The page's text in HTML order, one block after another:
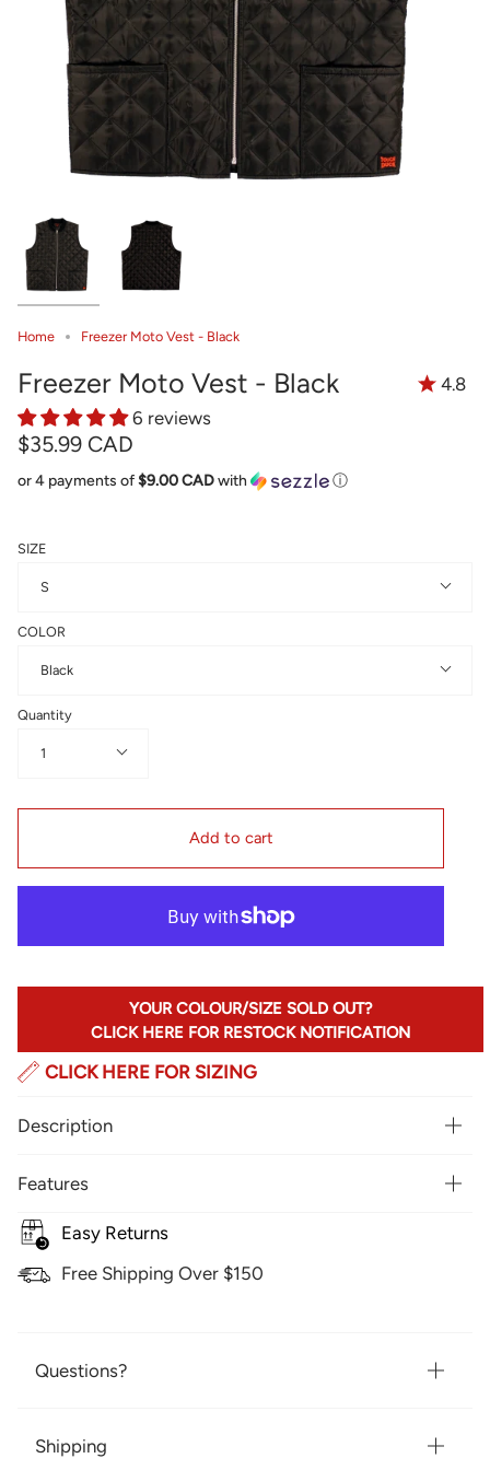
Home Freezer Moto Vest - Black
Freezer Moto Vest - Black
6 reviews
4.8
$35.99 CAD
or 4 payments of$9.00 CADwith ⓘ
SIZE
S
COLOR
Black
Quantity
1
Add to cart
YOUR COLOUR/SIZE SOLD OUT?
CLICK HERE FOR RESTOCK NOTIFICATION
CLICK HERE FOR SIZING
Description
Features
Easy Returns
Free Shipping Over $150
Questions?
Shipping